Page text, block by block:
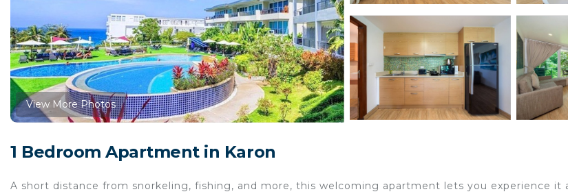
View More Photos
1 Bedroom Apartment in Karon
A short distance from snorkeling, fishing, and more, this welcoming apartment lets you experience it